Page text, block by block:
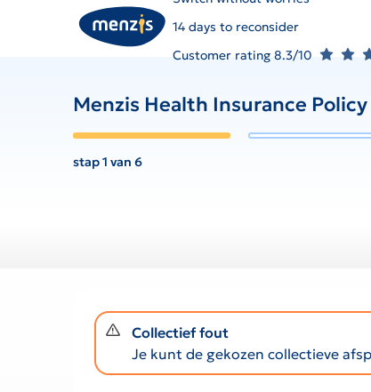
14 days to reconsider
Customer rating 8.3/10
Menzis Health Insurance Policy
stap 1 van 6
Collectief fout
Je kunt de gekozen collectieve